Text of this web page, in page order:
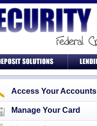
Access Your Accounts
Manage Your Card